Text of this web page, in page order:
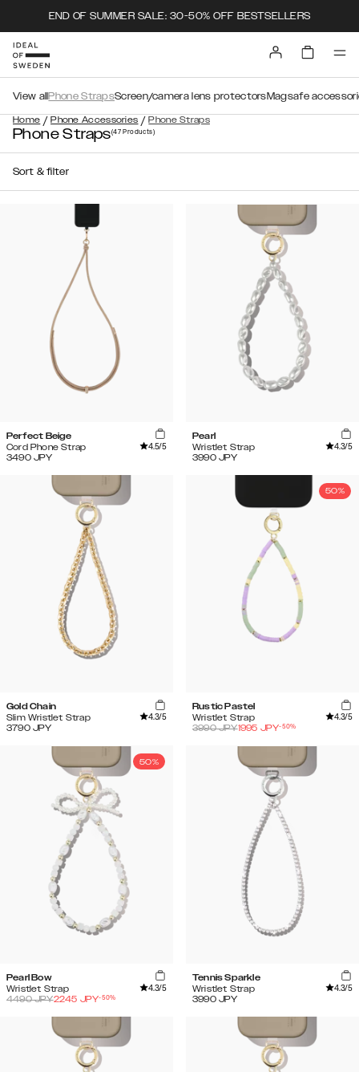
END OF SUMMER SALE: 30-50% OFF BESTSELLERS
Home / Phone Accessories / Phone Straps
View all Phone StrapsScreen/camera lens protectorsMagsafe
Phone Straps(47Products)
Sort & filter
Perfect Beige
Cord Phone Strap
4.5/5
3490 JPY
Pearl
Wristlet Strap
4.3/5
3990 JPY
Gold Chain
Slim Wristlet Strap
4.3/5
3790 JPY
50%
Rustic Pastel
Wristlet Strap
4.3/5
3990JPY1995 JPY-50%
50%
Pearl Bow
Wristlet Strap
4.3/5
4490JPY2245 JPY-50%
Tennis Sparkle
Wristlet Strap
4.3/5
3990 JPY